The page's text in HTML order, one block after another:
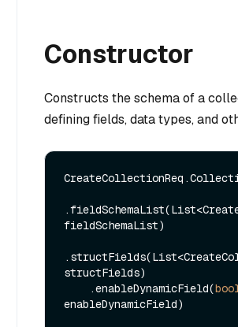
Constructor
Constructs the schema of a
defining fields, data types, and
fieldSchemaList)
structFields)
    .enableDynamicField(
enableDynamicField)